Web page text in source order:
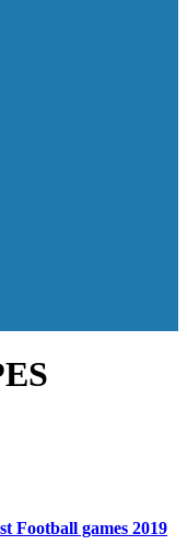
Football games 2019